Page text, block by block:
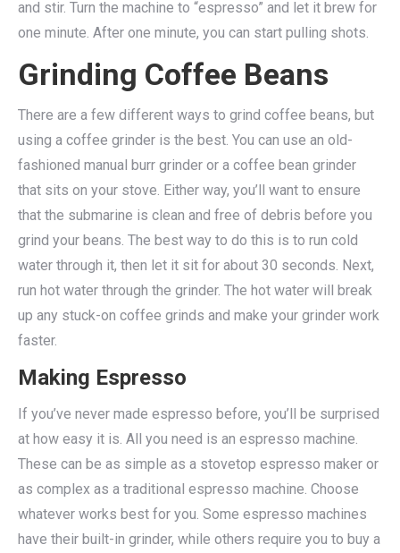
and stir. Turn the machine to “espresso” and let it brew for
one minute. After one minute, you can start pulling shots.
Grinding Coffee Beans
There are a few different ways to grind coffee beans, but
using a coffee grinder is the best. You can use an old-
fashioned manual burr grinder or a coffee bean grinder
that sits on your stove. Either way, you’ll want to ensure
that the submarine is clean and free of debris before you
grind your beans. The best way to do this is to run cold
water through it, then let it sit for about 30 seconds. Next,
run hot water through the grinder. The hot water will break
up any stuck-on coffee grinds and make your grinder work
faster.
Making Espresso
If you’ve never made espresso before, you’ll be surprised
at how easy it is. All you need is an espresso machine.
These can be as simple as a stovetop espresso maker or
as complex as a traditional espresso machine. Choose
whatever works best for you. Some espresso machines
have their built-in grinder, while others require you to buy a